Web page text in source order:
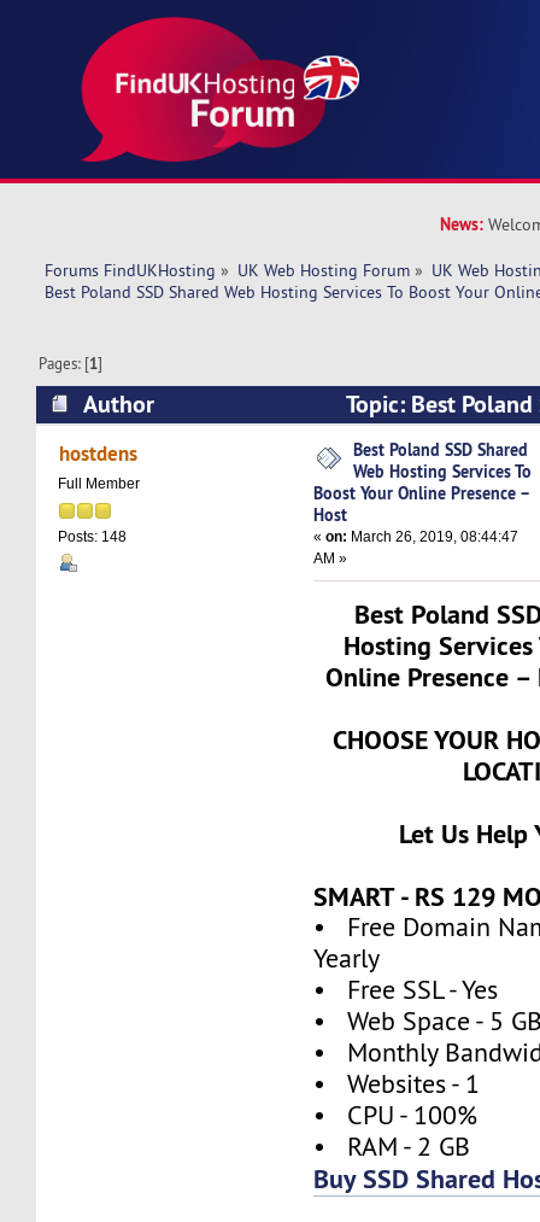
News:
Forums FindUKHosting » UK Web Hosting Forum » UK Web
Best Poland SSD Shared Web Hosting Services To Boost Your
Pages: [1]
Author
Topic: Best Poland
Hosting Services To Boost Your Online
times)
hostdens
Full Member
Posts: 148
Best Poland SSD Shared
Web Hosting Services To
Boost Your Online Presence –
Host
«on: March 26, 2019, 08:44:47
AM »
Best Poland
Hosting Services
Online Presence
CHOOSE YOUR
Let Us Help
SMART - RS 129
• Free Domain
Yearly
• Free SSL - Yes
• Web Space - 5
• Monthly
• Websites - 1
• CPU - 100%
• RAM - 2 GB
Buy SSD Shared